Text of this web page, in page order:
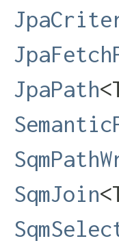
JpaPath
SqmJoin